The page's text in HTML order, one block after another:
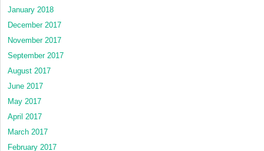
January 2018
December 2017
November 2017
September 2017
August 2017
June 2017
May 2017
April 2017
March 2017
February 2017